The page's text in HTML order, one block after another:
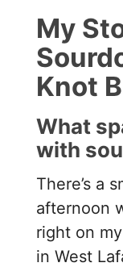
My
Knot
What
with
There’s a
afternoon
right on
in West